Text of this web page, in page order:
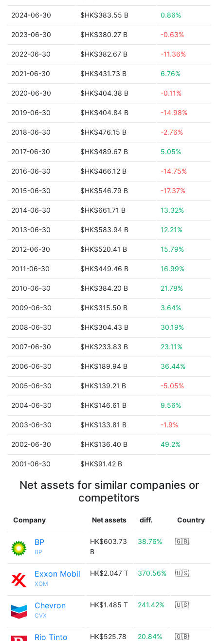
2024-06-30 $HK$383.55 B 0.86%
2023-06-30 $HK$380.27 B -0.63%
2022-06-30 $HK$382.67 B -11.36%
2021-06-30 $HK$431.73 B 6.76%
2020-06-30 $HK$404.38 B -0.11%
2019-06-30 $HK$404.84 B -14.98%
2018-06-30 $HK$476.15 B -2.76%
2017-06-30 $HK$489.67 B 5.05%
2016-06-30 $HK$466.12 B -14.75%
2015-06-30 $HK$546.79 B -17.37%
2014-06-30 $HK$661.71 B 13.32%
2013-06-30 $HK$583.94 B 12.21%
2012-06-30 $HK$520.41 B 15.79%
2011-06-30 $HK$449.46 B 16.99%
2010-06-30 $HK$384.20 B 21.78%
2009-06-30 $HK$315.50 B 3.64%
2008-06-30 $HK$304.43 B 30.19%
2007-06-30 $HK$233.83 B 23.11%
2006-06-30 $HK$189.94 B 36.44%
2005-06-30 $HK$139.21 B -5.05%
2004-06-30 $HK$146.61 B 9.56%
2003-06-30 $HK$133.81 B -1.9%
2002-06-30 $HK$136.40 B 49.2%
2001-06-30 $HK$91.42 B
Net assets for similar companies or
competitors
Company Net assets diff. Country
BP
BP
HK$603.73
B
38.76% 🇬🇧
Exxon Mobil
XOM
HK$2.047 T 370.56% 🇺🇸
Chevron
CVX
HK$1.485 T 241.42% 🇺🇸
Rio Tinto
HK$525.78
20.84% 🇬🇧